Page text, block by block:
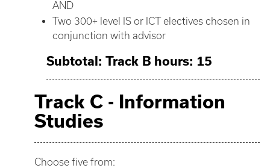
AND
Two 300+ level IS or ICT electives chosen in
conjunction with advisor
Subtotal: Track B hours: 15
Track C - Information
Studies
Choose five from: